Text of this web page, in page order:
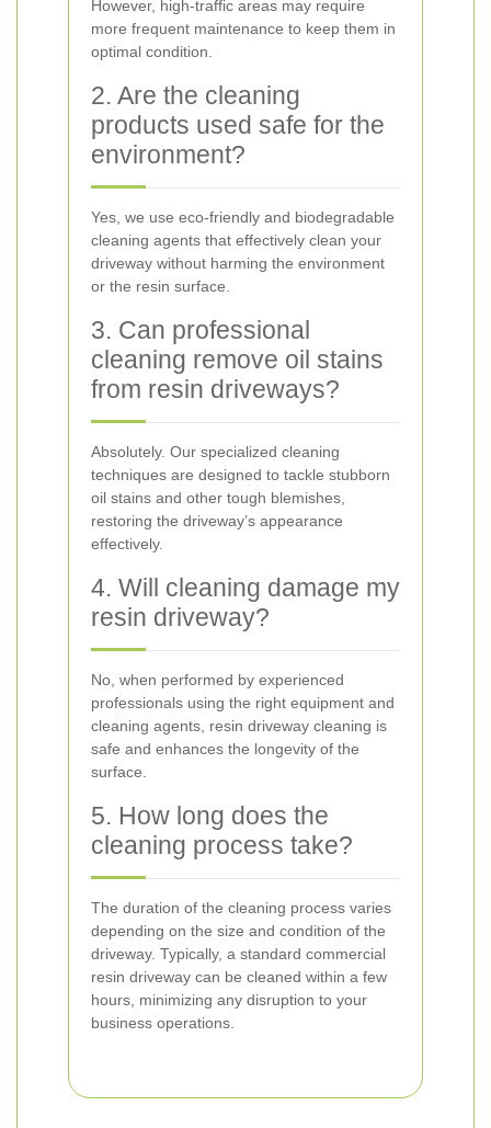
However, high-traffic areas may require
more frequent maintenance to keep them in
optimal condition.
2. Are the cleaning
products used safe for the
environment?
Yes, we use eco-friendly and biodegradable
cleaning agents that effectively clean your
driveway without harming the environment
or the resin surface.
3. Can professional
cleaning remove oil stains
from resin driveways?
Absolutely. Our specialized cleaning
techniques are designed to tackle stubborn
oil stains and other tough blemishes,
restoring the driveway’s appearance
effectively.
4. Will cleaning damage my
resin driveway?
No, when performed by experienced
professionals using the right equipment and
cleaning agents, resin driveway cleaning is
safe and enhances the longevity of the
surface.
5. How long does the
cleaning process take?
The duration of the cleaning process varies
depending on the size and condition of the
driveway. Typically, a standard commercial
resin driveway can be cleaned within a few
hours, minimizing any disruption to your
business operations.